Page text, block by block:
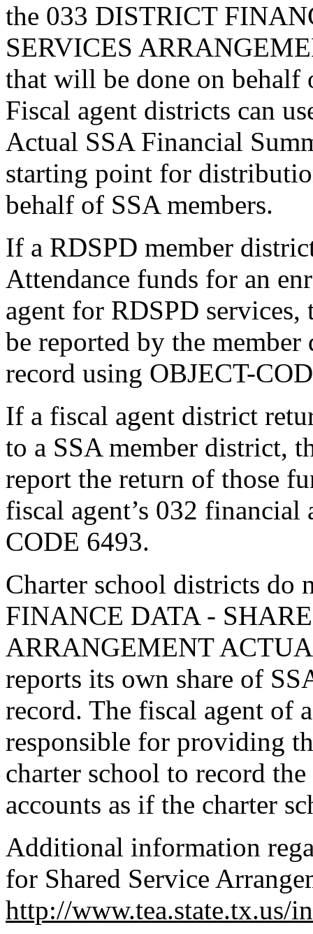
the 033 DISTRICT
SERVICES
that will be done on behalf
Fiscal agent districts can
Actual SSA Financial
starting point for
behalf of SSA members.
If a RDSPD member
Attendance funds for an
agent for RDSPD services,
be reported by the
record using OBJECT-
If a fiscal agent district
to a SSA member district,
report the return of those
fiscal agent’s 032
CODE 6493.
Charter school districts do
FINANCE DATA -
ARRANGEMENT
reports its own share of
record. The fiscal agent of
responsible for providing
charter school to record
accounts as if the charter
Additional information
for Shared Service
http://www.tea.state.tx.us/